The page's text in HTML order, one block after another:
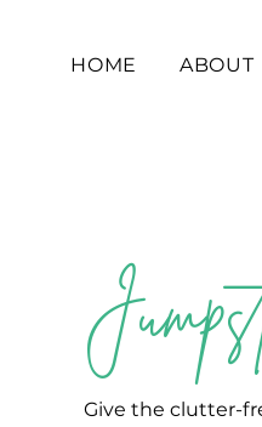
HOME ABOUT
Give the clutter-